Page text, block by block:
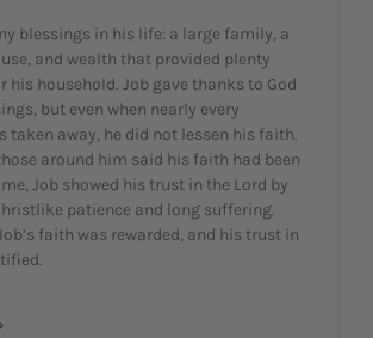
blessings in his life: a large family, a
and wealth that provided plenty
his household. Job gave thanks to God
but even when nearly every
taken away, he did not lessen his faith.
around him said his faith had been
Job showed his trust in the Lord by
patience and long suffering.
faith was rewarded, and his trust in